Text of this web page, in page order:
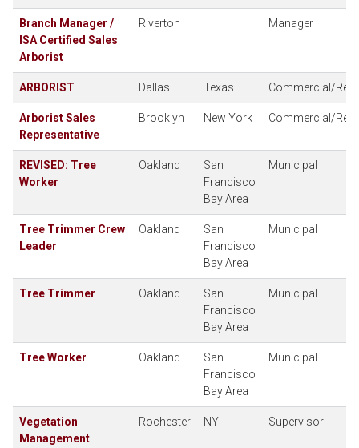
Branch Manager /
ISA Certified Sales
Arborist
Riverton Manager
ARBORIST Dallas Texas Commercial/
Arborist Sales
Representative
Brooklyn New York Commercial/
REVISED: Tree
Worker
Oakland
San
Francisco
Bay Area
Municipal
Tree Trimmer Crew
Leader
Oakland
San
Francisco
Bay Area
Municipal
Tree Trimmer Oakland
San
Francisco
Bay Area
Municipal
Tree Worker Oakland
San
Francisco
Bay Area
Municipal
Vegetation
Management
Rochester NY Supervisor